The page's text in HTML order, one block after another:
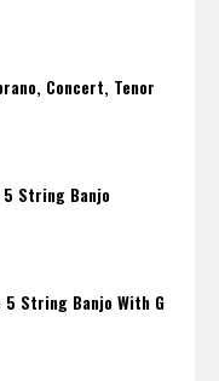
Concert, Tenor
String Banjo
String Banjo With G